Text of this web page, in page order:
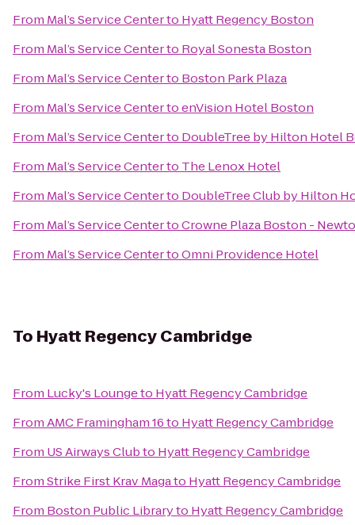
From Mal’s Service Centerto Hyatt Regency Boston
From Mal’s Service Centerto Royal Sonesta Boston
From Mal’s Service Centerto Boston Park Plaza
From Mal’s Service CentertoenVision Hotel Boston
From Mal’s Service Centerto DoubleTree by Hilton Hotel
From Mal’s Service Centerto The Lenox Hotel
From Mal’s Service Centerto DoubleTree Club by Hilton
From Mal’s Service CentertoCrowne Plaza Boston -
From Mal’s Service CentertoOmni Providence Hotel
To Hyatt Regency Cambridge
From Lucky's Loungeto Hyatt Regency Cambridge
FromAMC Framingham 16to Hyatt Regency Cambridge
From US Airways Clubto Hyatt Regency Cambridge
FromStrike First Krav Magato Hyatt Regency Cambridge
From Boston Public Libraryto Hyatt Regency Cambridge